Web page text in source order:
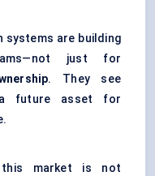
systems are building
just for
. They see
a future asset for
this market is not